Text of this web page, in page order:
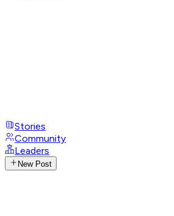
Stories
Community
Leaders
New Post